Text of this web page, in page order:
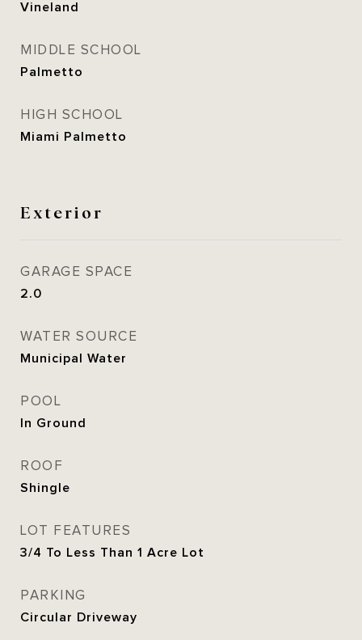
Vineland
MIDDLE SCHOOL
Palmetto
HIGH SCHOOL
Miami Palmetto
Exterior
GARAGE SPACE
2.0
WATER SOURCE
Municipal Water
POOL
In Ground
ROOF
Shingle
LOT FEATURES
3/4 To Less Than 1 Acre Lot
PARKING
Circular Driveway